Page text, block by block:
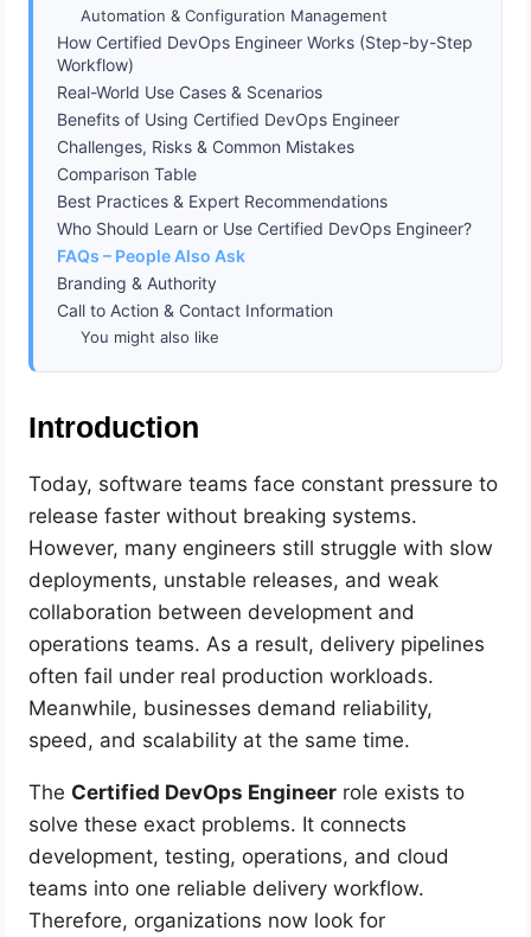
Automation & Configuration Management
How Certified DevOps Engineer Works (Step-by-Step
Workflow)
Real-World Use Cases & Scenarios
Benefits of Using Certified DevOps Engineer
Challenges, Risks & Common Mistakes
Comparison Table
Best Practices & Expert Recommendations
Who Should Learn or Use Certified DevOps Engineer?
FAQs – People Also Ask
Branding & Authority
Call to Action & Contact Information
You might also like
Introduction
Today, software teams face constant pressure to
release faster without breaking systems.
However, many engineers still struggle with slow
deployments, unstable releases, and weak
collaboration between development and
operations teams. As a result, delivery pipelines
often fail under real production workloads.
Meanwhile, businesses demand reliability,
speed, and scalability at the same time.
The Certified DevOps Engineer role exists to
solve these exact problems. It connects
development, testing, operations, and cloud
teams into one reliable delivery workflow.
Therefore, organizations now look for